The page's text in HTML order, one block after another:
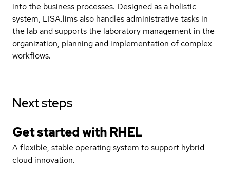
into the business processes. Designed as a holistic
system, LISA.lims also handles administrative tasks in
the lab and supports the laboratory management in the
organization, planning and implementation of complex
workflows.
Next steps
Get started with RHEL
A flexible, stable operating system to support hybrid
cloud innovation.